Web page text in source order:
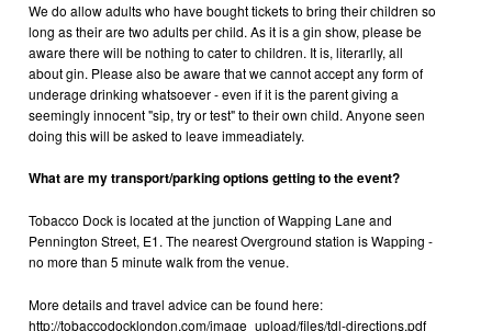
We do allow adults who have bought tickets to bring their children so
long as their are two adults per child. As it is a gin show, please be
aware there will be nothing to cater to children. It is, literarlly, all
about gin. Please also be aware that we cannot accept any form of
underage drinking whatsoever - even if it is the parent giving a
seemingly innocent "sip, try or test" to their own child. Anyone seen
doing this will be asked to leave immeadiately.
What are my transport/parking options getting to the event?
Tobacco Dock is located at the junction of Wapping Lane and
Pennington Street, E1. The nearest Overground station is Wapping -
no more than 5 minute walk from the venue.
More details and travel advice can be found here:
http://tobaccodocklondon.com/image_upload/files/tdl-directions.pdf